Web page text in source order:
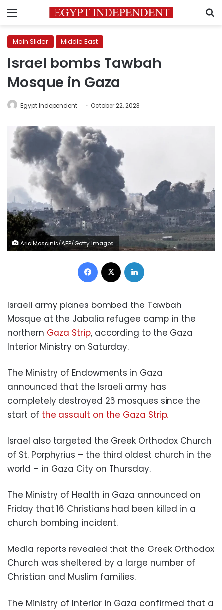
Menu
Main Slider Middle East
Israel bombs Tawbah
Mosque in Gaza
Egypt Independent October 22, 2023
Aris Messinis/AFP/Getty Images
Facebook
Israeli army planes bombed the Tawbah
Mosque at the Jabalia refugee camp in the
northern Gaza Strip, according to the Gaza
Interior Ministry on Saturday.
The Ministry of Endowments in Gaza
announced that the Israeli army has
completely destroyed 26 mosques since the
start of the assault on the Gaza Strip.
Israel also targeted the Greek Orthodox Church
of St. Porphyrius – the third oldest church in the
world – in Gaza City on Thursday.
The Ministry of Health in Gaza announced on
Friday that 16 Christians had been killed in a
church bombing incident.
Media reports revealed that the Greek Orthodox
Church was sheltered by a large number of
Christian and Muslim families.
The Ministry of Interior in Gaza confirmed that a